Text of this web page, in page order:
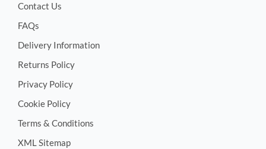
Contact Us
FAQs
Delivery Information
Returns Policy
Privacy Policy
Cookie Policy
Terms & Conditions
XML Sitemap